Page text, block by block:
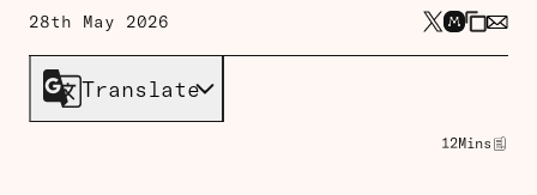
28th May 2026
Translate
12Mins